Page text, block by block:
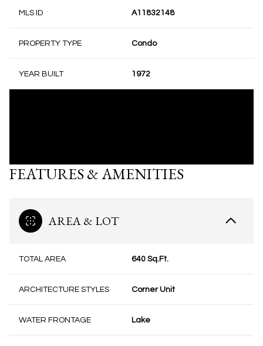
MLS ID A11832148
PROPERTY TYPE Condo
YEAR BUILT 1972
FEATURES & AMENITIES
AREA & LOT
TOTAL AREA 640 Sq.Ft.
ARCHITECTURE STYLES Corner Unit
WATER FRONTAGE Lake